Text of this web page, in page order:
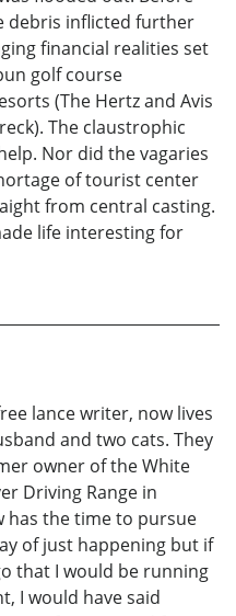
debris inflicted further
financial realities set
golf course
(The Hertz and Avis
The claustrophic
Nor did the vagaries
of tourist center
from central casting.
life interesting for
lance writer, now lives
and two cats. They
owner of the White
Driving Range in
has the time to pursue
of just happening but if
that I would be running
I would have said